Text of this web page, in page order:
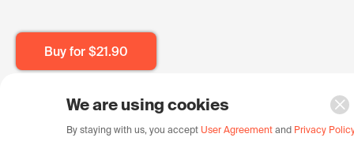
Buy for $21.90
We are using cookies
By staying with us, you accept User Agreement and Privacy